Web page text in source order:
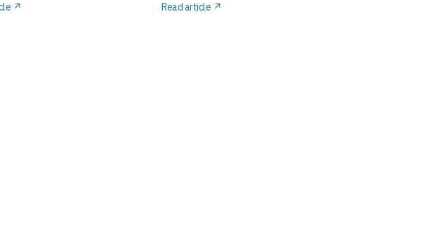
↗ Read article ↗